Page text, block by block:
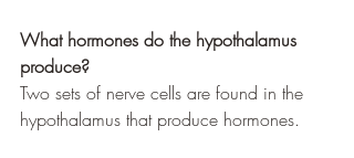
What hormones do the hypothalamus
produce?
Two sets of nerve cells are found in the
hypothalamus that produce hormones.